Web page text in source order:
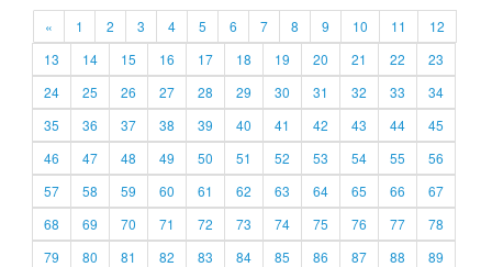
« 1 2 3 4 5 6 7 8 9 10 11
12
13
14 15 16 17 18 19 20 21 22
23
24
25 26 27 28 29 30 31 32 33
34
35
36 37 38 39 40 41 42 43 44
45
46
47 48 49 50 51 52 53 54 55
56
57
58 59 60 61 62 63 64 65 66
67
68
69 70 71 72 73 74 75 76 77
78
79
80 81 82 83 84 85 86 87 88
89